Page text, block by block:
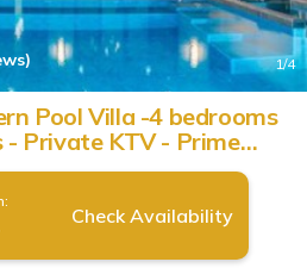
1/4
Pool Villa -4 bedrooms
Private KTV - Prime
Group | Villa in Pattaya
Check Availability